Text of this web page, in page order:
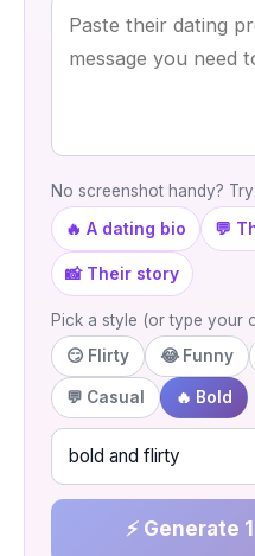
No screenshot handy?
🔥 A dating bio 💬
📸 Their story
Pick a style (or type your
😏 Flirty
😂 Funny
💬 Casual 🔥 Bold
⚡ Generate